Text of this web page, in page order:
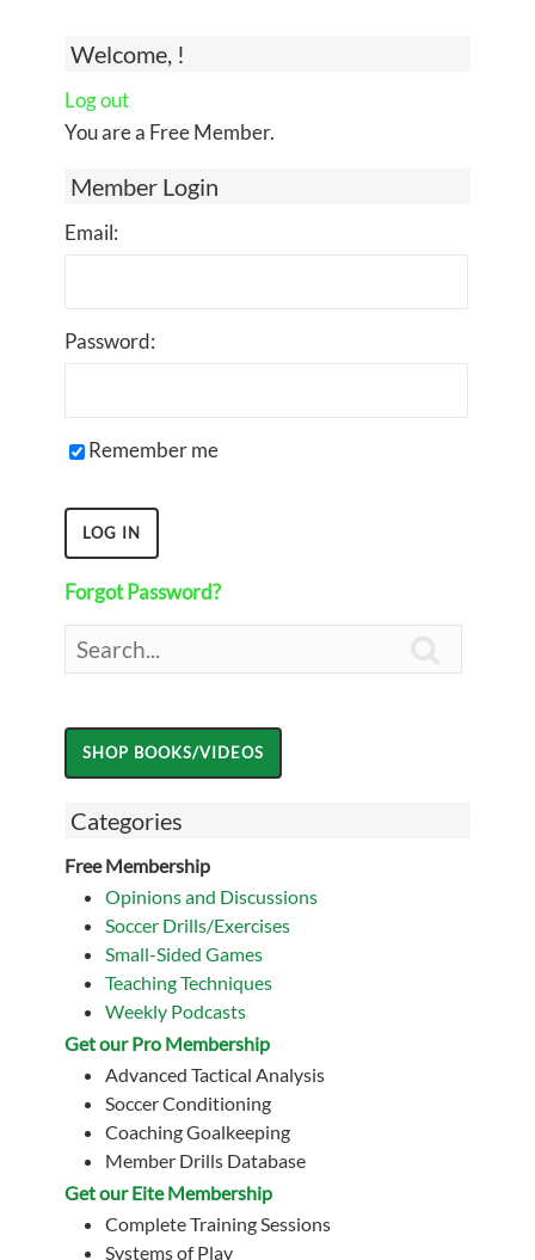
Welcome, !
Log out
You are a Free Member.
Member Login
Email:
Password:
Remember me
Forgot Password?
Categories
Free Membership
Opinions and Discussions
Soccer Drills/Exercises
Small-Sided Games
Teaching Techniques
Weekly Podcasts
Get our Pro Membership
Advanced Tactical Analysis
Soccer Conditioning
Coaching Goalkeeping
Member Drills Database
Get our Eite Membership
Complete Training Sessions
Systems of Play